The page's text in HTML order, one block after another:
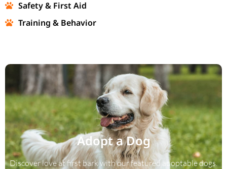
Safety & First Aid
Training & Behavior
Adopt a Dog
Discover love at first bark with our featured adoptable dogs.